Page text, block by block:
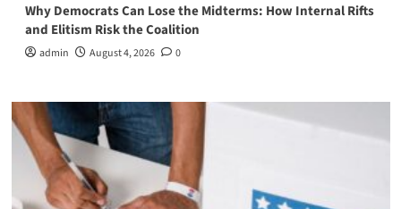
Why Democrats Can Lose the Midterms: How Internal Rifts
and Elitism Risk the Coalition
admin August 4, 2026 0